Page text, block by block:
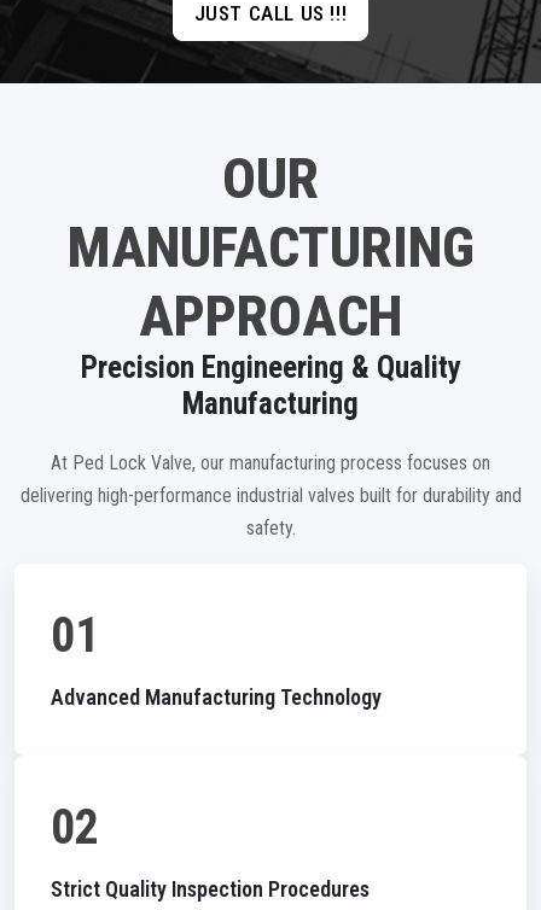
JUST CALL US !!!
OUR
MANUFACTURING
APPROACH
Precision Engineering & Quality
Manufacturing
At Ped Lock Valve, our manufacturing process focuses on
delivering high-performance industrial valves built for durability and
safety.
01
Advanced Manufacturing Technology
02
Strict Quality Inspection Procedures